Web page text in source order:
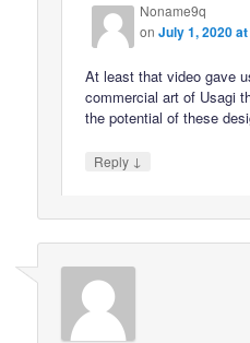
Noname9q
onJuly 1, 2020
At least that video gave
commercial art of Usagi
the potential of these
Reply ↓